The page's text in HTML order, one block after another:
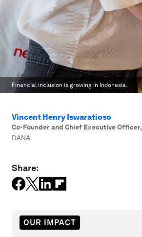
Financial inclusion is growing in Indonesia.
Vincent Henry Iswaratioso
Co-Founder and Chief Executive Officer,
DANA
Share:
OUR IMPACT